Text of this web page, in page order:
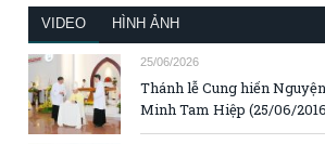
VIDEO HÌNH ẢNH
25/06/2026
Thánh lễ Cung hiến
Minh Tam Hiệp (25/06/